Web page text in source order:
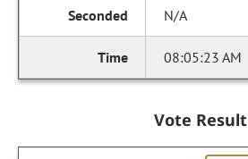
N/A
08:05:23 AM
Vote Result